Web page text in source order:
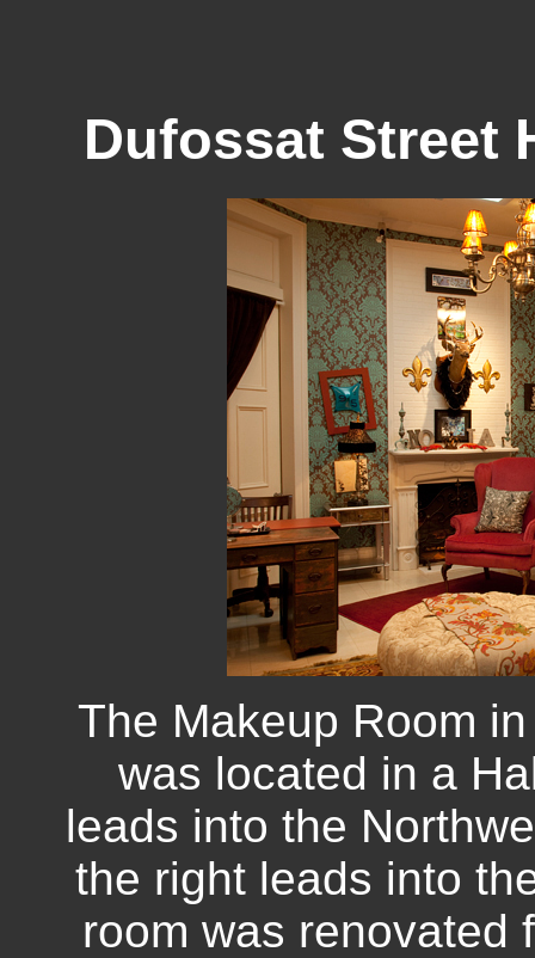
Dufossat Street
The Makeup Room
was located in a
leads into the
the right leads into
room was renovated